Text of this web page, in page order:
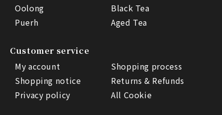
Oolong
Black Tea
Puerh
Aged Tea
Customer service
My account
Shopping process
Shopping notice
Returns & Refunds
Privacy policy
All Cookie